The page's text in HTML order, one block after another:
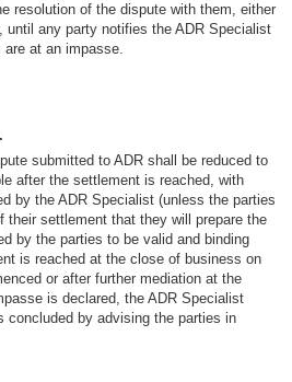
resolution of the dispute with them, either
until any party notifies the ADR Specialist
at an impasse.
submitted to ADR shall be reduced to
after the settlement is reached, with
by the ADR Specialist (unless the parties
their settlement that they will prepare the
by the parties to be valid and binding
is reached at the close of business on
or after further mediation at the
is declared, the ADR Specialist
concluded by advising the parties in